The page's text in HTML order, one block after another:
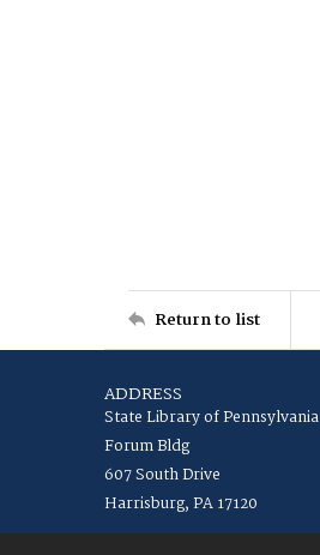
Return to list
ADDRESS
State Library of Pennsylvania
Forum Bldg
607 South Drive
Harrisburg, PA 17120